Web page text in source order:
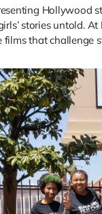
Hollywood
stories untold.
that challenge